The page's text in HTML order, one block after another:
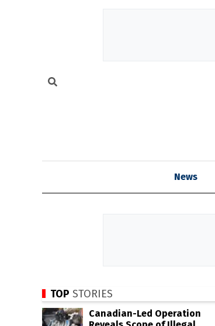
News
TOP STORIES
Canadian-Led Operation